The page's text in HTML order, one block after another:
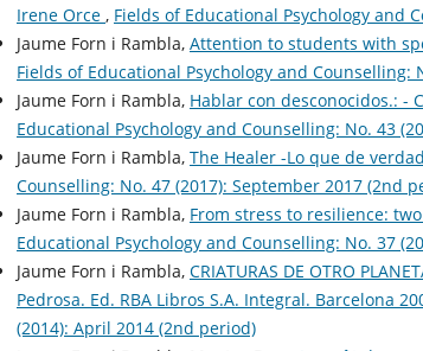
Irene Orce , Fields of Educational Psychology and
Jaume Forn i Rambla, Attention to students with
Fields of Educational Psychology and Counselling:
Jaume Forn i Rambla, Hablar con desconocidos.: -
Educational Psychology and Counselling: No. 43
Jaume Forn i Rambla, The Healer -Lo que de
Counselling: No. 47 (2017): September 2017 (2nd
Jaume Forn i Rambla, From stress to resilience:
Educational Psychology and Counselling: No. 37
Jaume Forn i Rambla, CRIATURAS DE OTRO
Pedrosa. Ed. RBA Libros S.A. Integral. Barcelona
(2014): April 2014 (2nd period)